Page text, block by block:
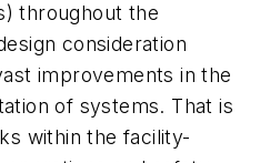
throughout the
consideration
improvements in the
of systems. That is
within the facility-